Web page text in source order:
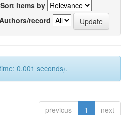
Sort items by
Authors/record
0.001 seconds).
previous 1 next